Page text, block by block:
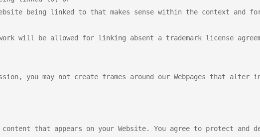
being linked to that makes sense within the context and
will be allowed for linking absent a trademark license
you may not create frames around our Webpages that alter
that appears on your Website. You agree to protect